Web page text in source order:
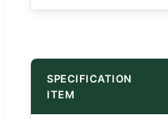
SPECIFICATION
ITEM